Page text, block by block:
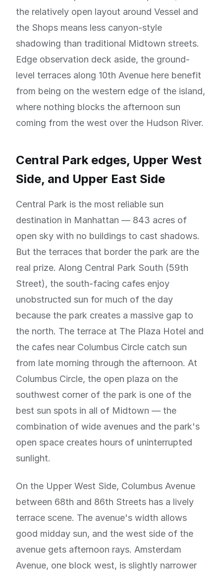
the relatively open layout around Vessel and
the Shops means less canyon-style
shadowing than traditional Midtown streets.
Edge observation deck aside, the ground-
level terraces along 10th Avenue here benefit
from being on the western edge of the island,
where nothing blocks the afternoon sun
coming from the west over the Hudson River.
Central Park edges, Upper West
Side, and Upper East Side
Central Park is the most reliable sun
destination in Manhattan — 843 acres of
open sky with no buildings to cast shadows.
But the terraces that border the park are the
real prize. Along Central Park South (59th
Street), the south-facing cafes enjoy
unobstructed sun for much of the day
because the park creates a massive gap to
the north. The terrace at The Plaza Hotel and
the cafes near Columbus Circle catch sun
from late morning through the afternoon. At
Columbus Circle, the open plaza on the
southwest corner of the park is one of the
best sun spots in all of Midtown — the
combination of wide avenues and the park's
open space creates hours of uninterrupted
sunlight.
On the Upper West Side, Columbus Avenue
between 68th and 86th Streets has a lively
terrace scene. The avenue's width allows
good midday sun, and the west side of the
avenue gets afternoon rays. Amsterdam
Avenue, one block west, is slightly narrower